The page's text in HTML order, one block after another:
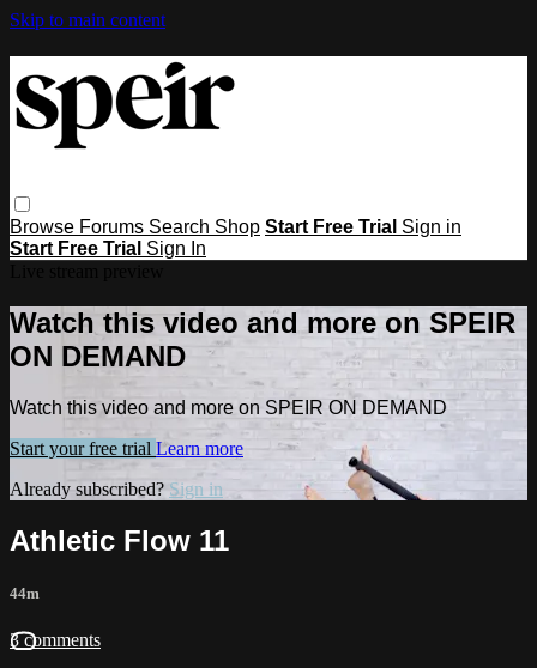
Skip to main content
Browse Forums Search Shop Start Free Trial Sign in
Start Free Trial Sign In
Watch this video and more on SPEIR
ON DEMAND
Watch this video and more on SPEIR ON DEMAND
Start your free trial Learn more
Already subscribed? Sign in
Athletic Flow 11
44m
3 comments